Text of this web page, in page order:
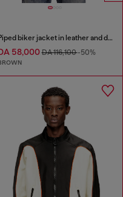
Piped biker jacket in leather and denim
58,000DA 116,100-50%